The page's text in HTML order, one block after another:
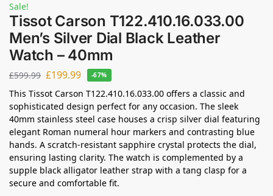
Sale!
Tissot Carson T122.410.16.033.00
Men’s Silver Dial Black Leather
Watch – 40mm
£599.99 £199.99 -67%
This Tissot Carson T122.410.16.033.00 offers a classic and
sophisticated design perfect for any occasion. The sleek
40mm stainless steel case houses a crisp silver dial featuring
elegant Roman numeral hour markers and contrasting blue
hands. A scratch-resistant sapphire crystal protects the dial,
ensuring lasting clarity. The watch is complemented by a
supple black alligator leather strap with a tang clasp for a
secure and comfortable fit.